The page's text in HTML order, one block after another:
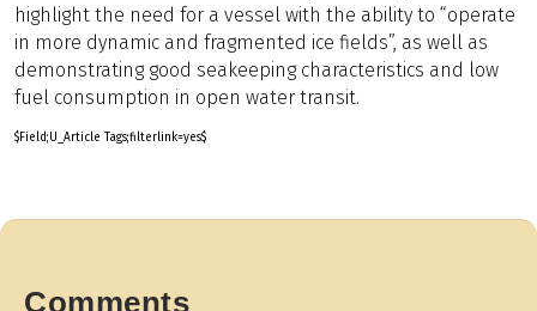
highlight the need for a vessel with the ability to “operate
in more dynamic and fragmented ice fields”, as well as
demonstrating good seakeeping characteristics and low
fuel consumption in open water transit.
$Field;U_Article Tags;filterlink=yes$
Comments